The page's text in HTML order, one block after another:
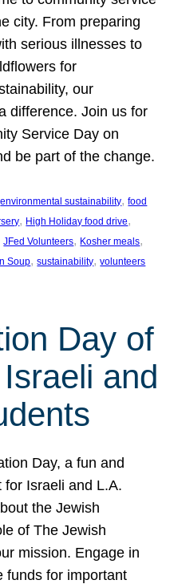
city. From preparing
serious illnesses to
for
our
difference. Join us for
Service Day on
be part of the change.
environmental sustainability, food
, High Holiday food drive
JFed Volunteers, Kosher meals
Soup, sustainability, volunteers
Day of
and
Day, a fun and
for Israeli and L.A.
the Jewish
of The Jewish
mission. Engage in
funds for important